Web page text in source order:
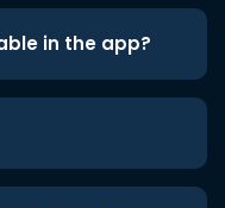
in the app?